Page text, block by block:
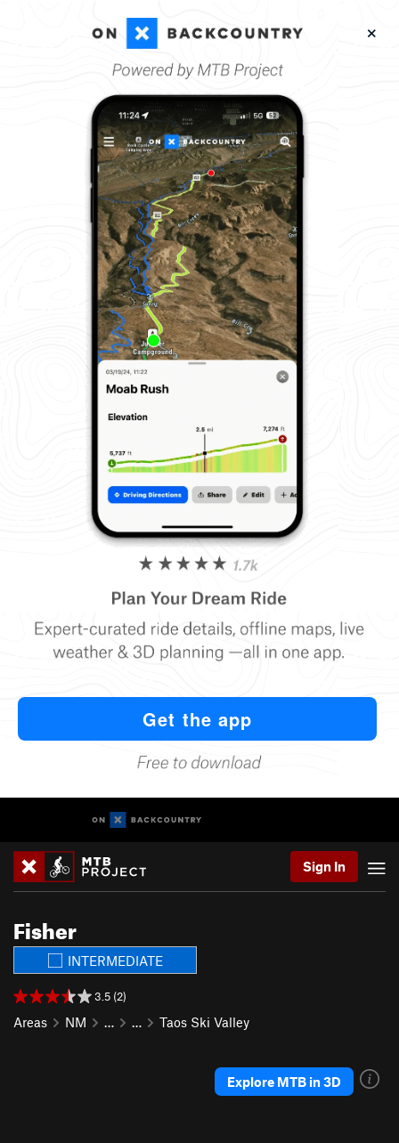
Sign In
Fisher
INTERMEDIATE
3.5 (2)
Areas NM … … Taos Ski Valley
Explore MTB in 3D